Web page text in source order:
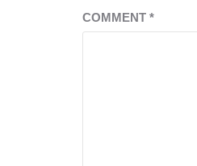
COMMENT *